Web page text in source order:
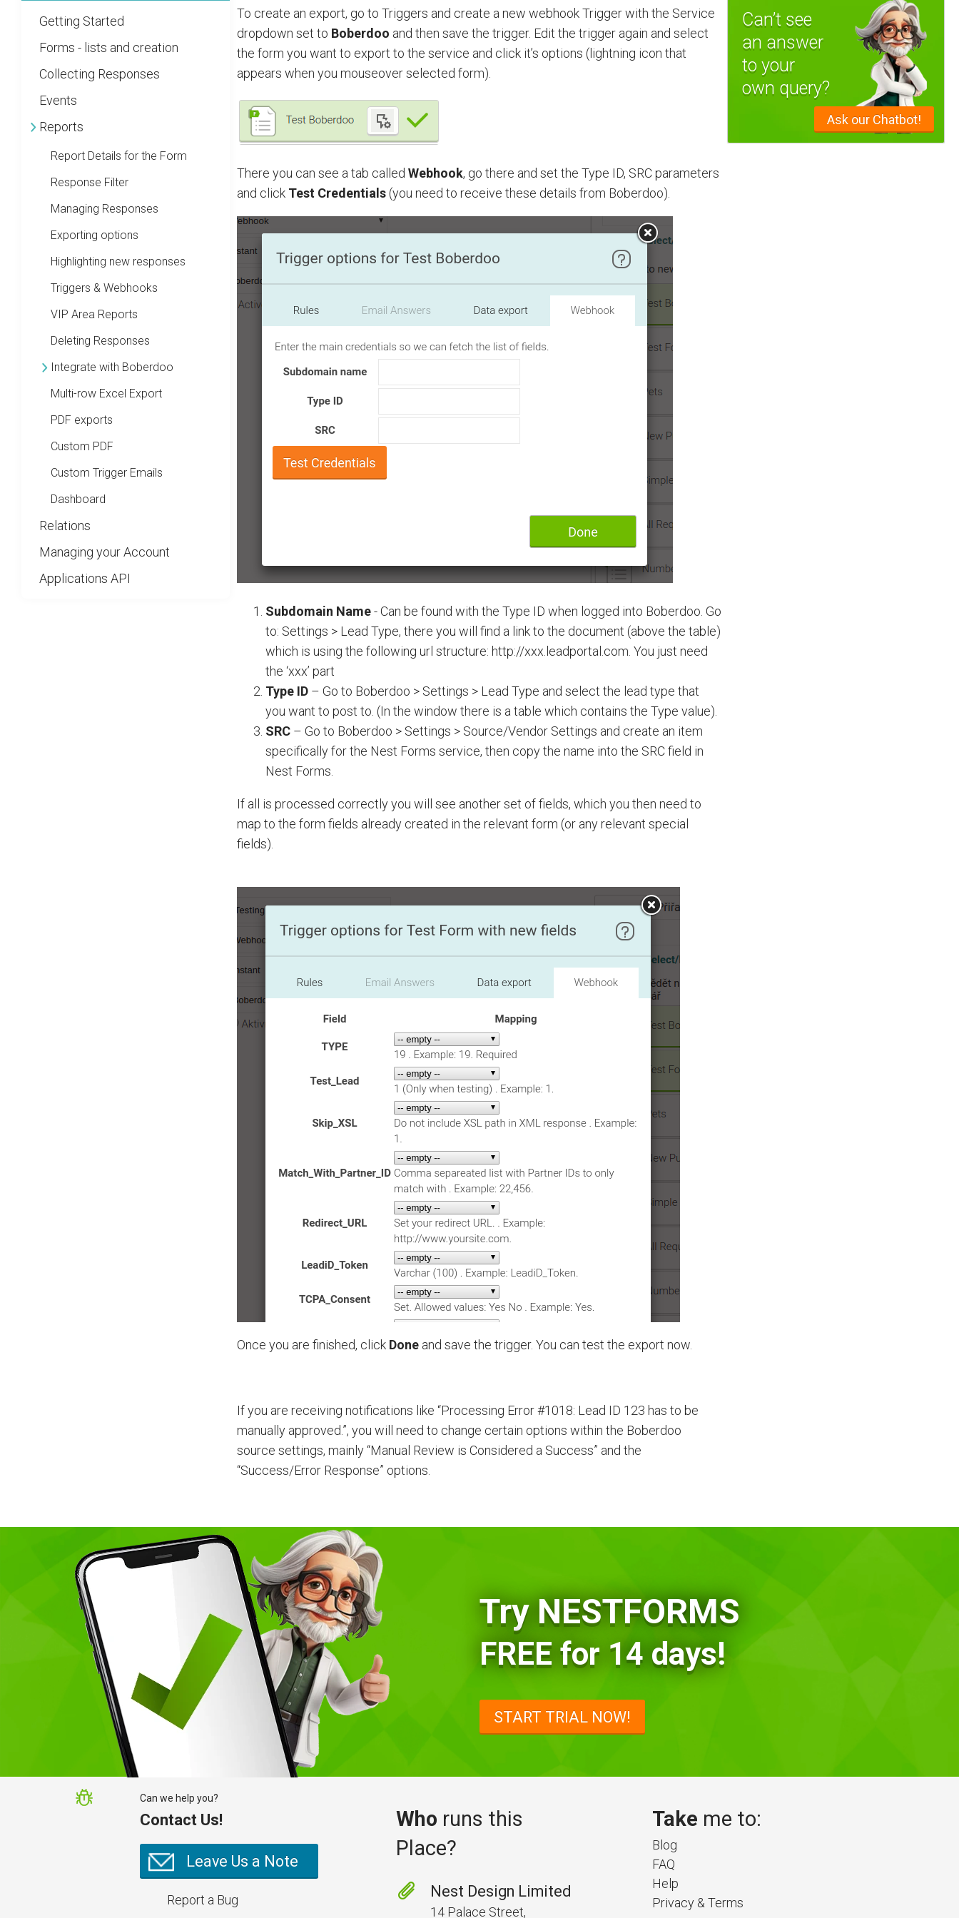
To create an export, go to Triggers and create a new webhook Trigger with the Service
dropdown set to Boberdoo and then save the trigger. Edit the trigger again and select
the form you want to export to the service and click it’s options (lightning icon that
appears when you mouseover selected form).
There you can see a tab calledWebhook, go there and set the Type ID, SRC parameters
and click Test Credentials (you need to receive these details from Boberdoo).
Subdomain Name- Can be found with the Type ID when logged into Boberdoo. Go
to: Settings > Lead Type, there you will find a link to the document (above the table)
which is using the following url structure: http://xxx.leadportal.com. You just need
the ‘xxx’ part
Type ID – Go to Boberdoo > Settings > Lead Type and select the lead type that
you want to post to. (In the window there is a table which contains the Type value).
SRC – Go to Boberdoo > Settings > Source/Vendor Settings and create an item
specifically for the Nest Forms service, then copy the name into the SRC field in
Nest Forms.
If all is processed correctly you will see another set of fields, which you then need to
map to the form fields already created in the relevant form (or any relevant special
fields).
Once you are finished, click Done and save the trigger. You can test the export now.
If you are receiving notifications like “Processing Error #1018: Lead ID 123 has to be
manually approved.”, you will need to change certain options within the Boberdoo
source settings, mainly “Manual Review is Considered a Success” and the
“Success/Error Response” options.
Getting Started
Forms - lists and creation
Collecting Responses
Events
Reports
Report Details for the Form
Response Filter
Managing Responses
Exporting options
Highlighting new responses
Triggers & Webhooks
VIP Area Reports
Deleting Responses
Integrate with Boberdoo
Multi-row Excel Export
PDF exports
Custom PDF
Custom Trigger Emails
Dashboard
Relations
Managing your Account
Applications API
Ask our Chatbot!
Can’t see
an answer
to your
own query?
Try NESTFORMS
FREE for 14 days!
START TRIAL NOW!
Can we help you?
Contact Us!
Leave Us a Note
Report a Bug
Who runs this
Place?
Nest Design Limited
14 Palace Street,
Take me to:
Blog
FAQ
Help
Privacy & Terms